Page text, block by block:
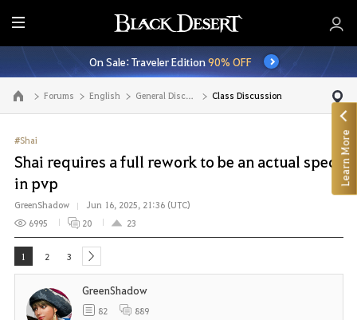
E
n
t
i
r
M
e
n
u
On Sale: Traveler Edition90% OFF
Go to the main page Forums English General Discussion Class Discussion
#Shai
Shai requires a full rework to be an actual spec
in pvp
GreenShadow
Jun 16, 2025, 21:36 (UTC)
6995
20 23
1 2 3 next
GreenShadow
82 889
Learn More